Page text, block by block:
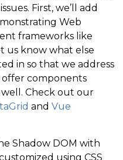
First, we’ll add
Web
frameworks like
us know what else
in so that we address
components
Check out our
and Vue
Shadow DOM with
using CSS